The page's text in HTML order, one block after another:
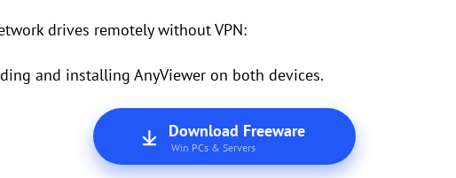
drives remotely without VPN:
and installing AnyViewer on both devices.
Download Freeware
Win PCs & Servers